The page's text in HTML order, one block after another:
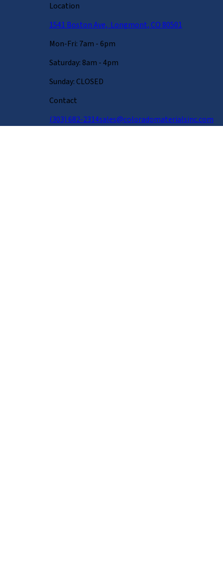
Location
1541 Boston Ave, Longmont, CO 80501
Mon-Fri: 7am - 6pm
Saturday: 8am - 4pm
Sunday: CLOSED
Contact
(303) 682-2314sales@coloradomaterialsinc.com